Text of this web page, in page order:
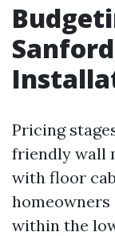
Pricing
friendly wall
with floor
within the